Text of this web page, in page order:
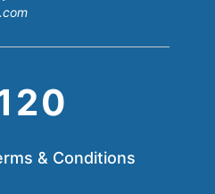
& Conditions